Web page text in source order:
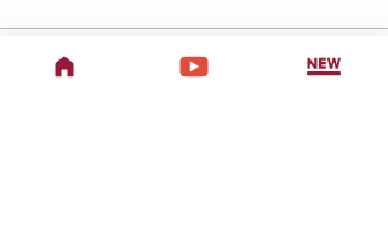
Sale ended